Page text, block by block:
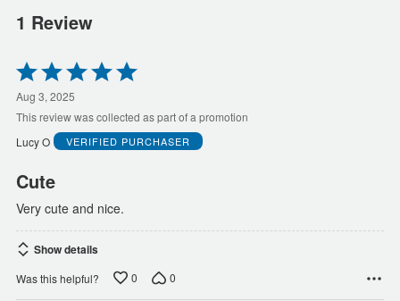
1 Review
Rated
5
out
of
Aug 3, 2025
This review was collected as part of a promotion
Lucy O
VERIFIED PURCHASER
Cute
Very cute and nice.
Show details
Was this helpful? 0 0